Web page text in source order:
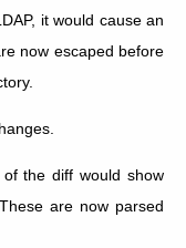
it would cause an
now escaped before
the diff would show
are now parsed